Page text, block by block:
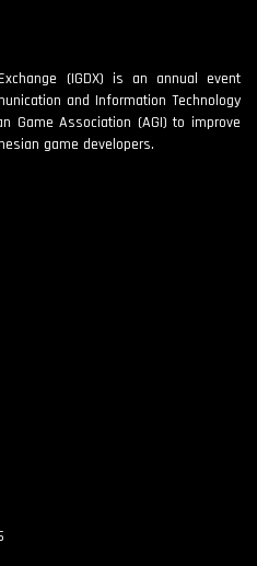
(IGDX) is an annual event
and Information Technology
Game Association (AGI) to improve
game developers.